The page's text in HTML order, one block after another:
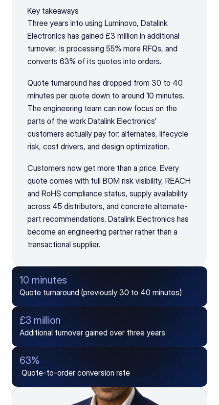
Key takeaways
Three years into using Luminovo, Datalink
Electronics has gained £3 million in additional
turnover, is processing 55% more RFQs, and
converts 63% of its quotes into orders.
Quote turnaround has dropped from 30 to 40
minutes per quote down to around 10 minutes.
The engineering team can now focus on the
parts of the work Datalink Electronics’
customers actually pay for: alternates, lifecycle
risk, cost drivers, and design optimization.
Customers now get more than a price. Every
quote comes with full BOM risk visibility, REACH
and RoHS compliance status, supply availability
across 45 distributors, and concrete alternate-
part recommendations. Datalink Electronics has
become an engineering partner rather than a
transactional supplier.
10 minutes
Quote turnaround (previously 30 to 40 minutes)
£3 million
Additional turnover gained over three years
63%
Quote-to-order conversion rate